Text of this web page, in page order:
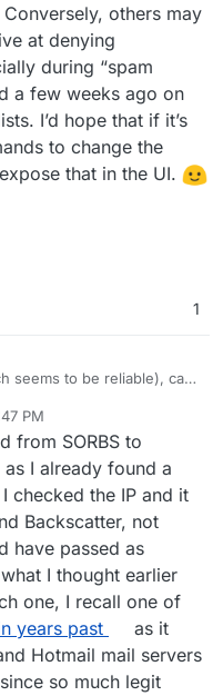
others may
at denying
during “spam
a few weeks ago on
I’d hope that if it’s
to change the
that in the UI.
1
seems to be reliable), can
bash
it will give us a good idea
this in ourcloudron.io mail
we don't really get that
PM
15, 2021, 7:51 PM
from SORBS to
I already found a
checked the IP and it
Backscatter, not
have passed as
I thought earlier
one, I recall one of
years past
as it
Hotmail mail servers
so much legit